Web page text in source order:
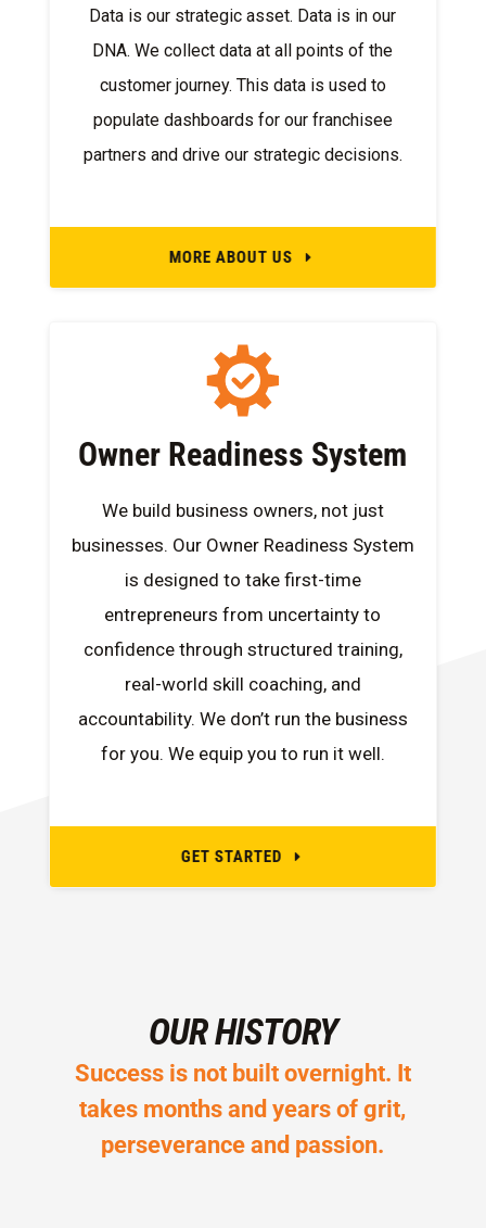
Data is our strategic asset. Data is in our
DNA. We collect data at all points of the
customer journey. This data is used to
populate dashboards for our franchisee
partners and drive our strategic decisions.
MORE ABOUT US E
Owner Readiness System
We build business owners, not just
businesses. Our Owner Readiness System
is designed to take first-time
entrepreneurs from uncertainty to
confidence through structured training,
real-world skill coaching, and
accountability. We don’t run the business
for you. We equip you to run it well.
GET STARTED E
OUR HISTORY
Success is not built overnight. It
takes months and years of grit,
perseverance and passion.